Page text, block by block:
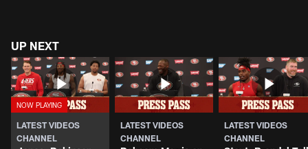
UP NEXT
LATEST VIDEOS
CHANNEL
LATEST VIDEOS
CHANNEL
LATEST VIDEOS
CHANNEL